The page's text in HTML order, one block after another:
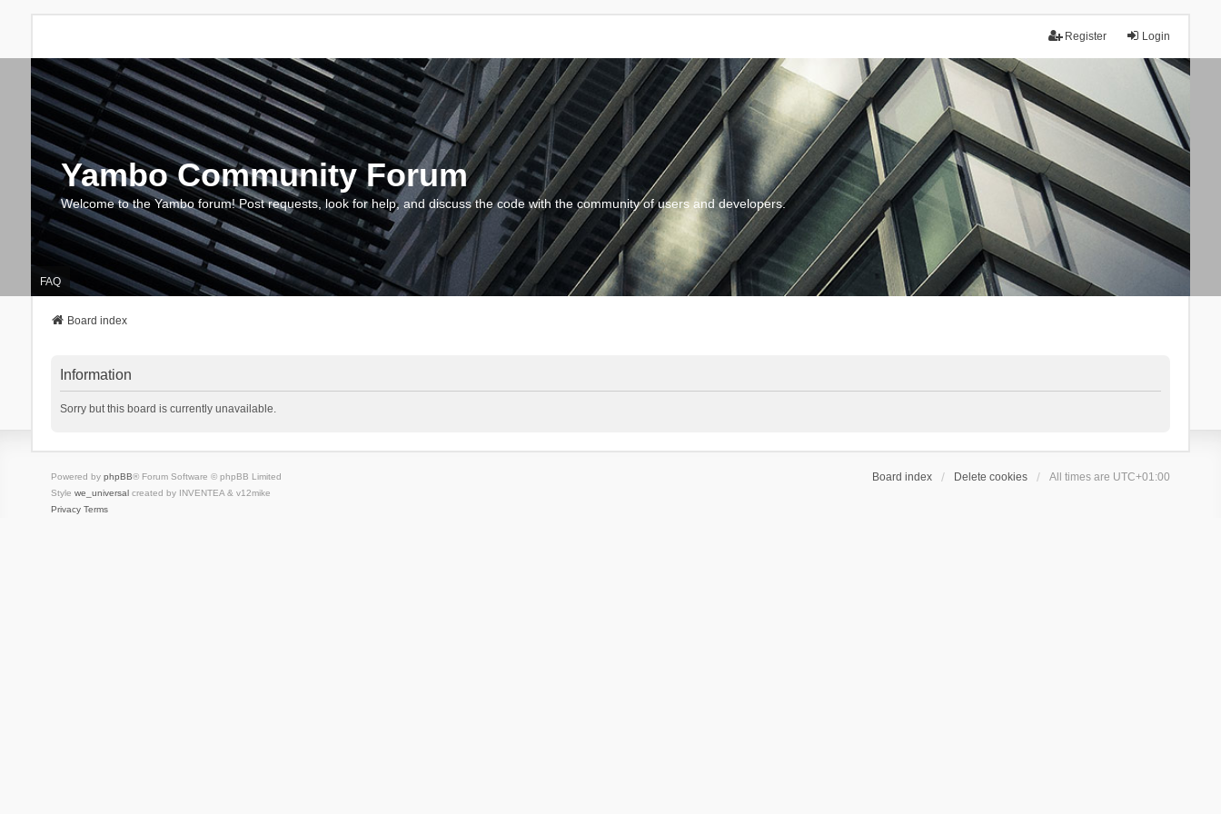
Login
Register
Yambo Community Forum
Welcome to the Yambo forum! Post requests, look for help, and discuss the code with the community of users and developers.
FAQ
Board index
Information
Sorry but this board is currently unavailable.
Board index Delete cookies All times are UTC+01:00
Powered by phpBB® Forum Software © phpBB Limited
Style we_universalcreated by INVENTEA & v12mike
Privacy Terms